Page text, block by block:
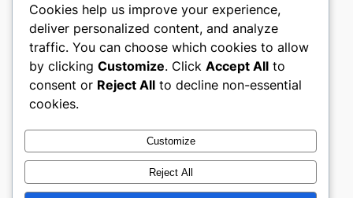
culture
My WordPress Blog
About
Careers
Privacy
Terms and Conditions
Contact Us
Social
Twitter/X
Cookies help us improve your experience,
deliver personalized content, and analyze
traffic. You can choose which cookies to allow
by clicking Customize. Click Accept All to
consent or Reject All to decline non-essential
cookies.
Customize
Reject All